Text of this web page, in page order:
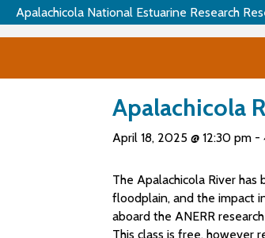
Apalachicola National Estuarine Research
Apalachicola
April 18, 2025 @ 12:30 pm -
The Apalachicola River
floodplain, and the impact
aboard the ANERR
This class is free, however